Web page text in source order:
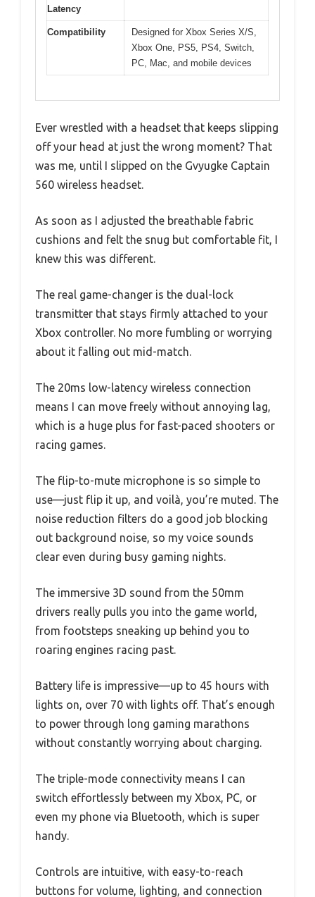
Latency
Compatibility
Designed for Xbox Series X/S,
Xbox One, PS5, PS4, Switch,
PC, Mac, and mobile devices
Ever wrestled with a headset that keeps slipping
off your head at just the wrong moment? That
was me, until I slipped on the Gvyugke Captain
560 wireless headset.
As soon as I adjusted the breathable fabric
cushions and felt the snug but comfortable fit, I
knew this was different.
The real game-changer is the dual-lock
transmitter that stays firmly attached to your
Xbox controller. No more fumbling or worrying
about it falling out mid-match.
The 20ms low-latency wireless connection
means I can move freely without annoying lag,
which is a huge plus for fast-paced shooters or
racing games.
The flip-to-mute microphone is so simple to
use—just flip it up, and voilà, you’re muted. The
noise reduction filters do a good job blocking
out background noise, so my voice sounds
clear even during busy gaming nights.
The immersive 3D sound from the 50mm
drivers really pulls you into the game world,
from footsteps sneaking up behind you to
roaring engines racing past.
Battery life is impressive—up to 45 hours with
lights on, over 70 with lights off. That’s enough
to power through long gaming marathons
without constantly worrying about charging.
The triple-mode connectivity means I can
switch effortlessly between my Xbox, PC, or
even my phone via Bluetooth, which is super
handy.
Controls are intuitive, with easy-to-reach
buttons for volume, lighting, and connection